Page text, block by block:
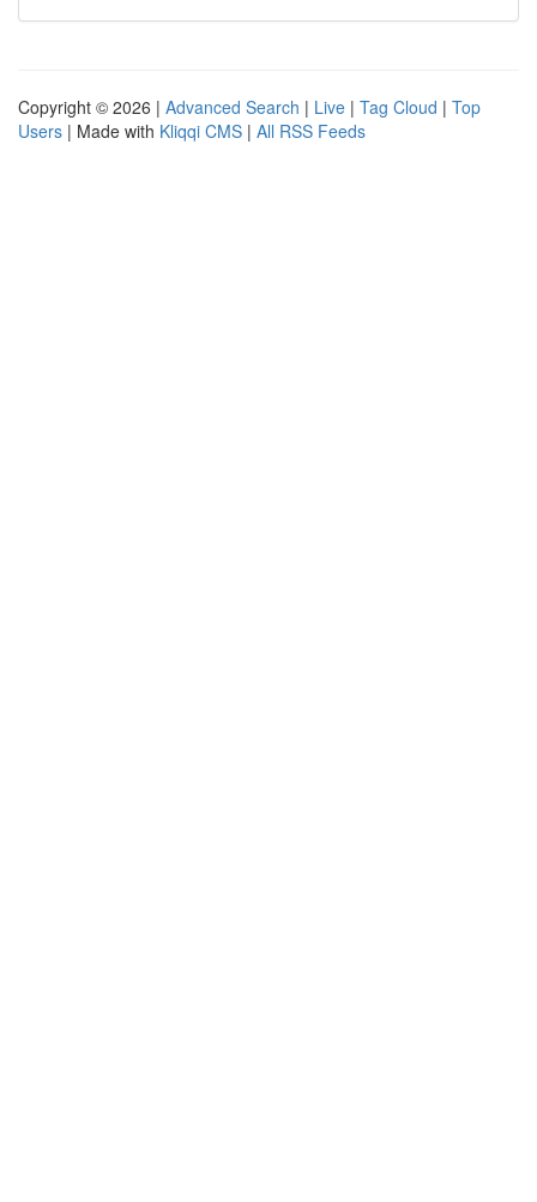
Copyright © 2026 | Advanced Search | Live | Tag Cloud | Top
Users | Made with Kliqqi CMS | All RSS Feeds